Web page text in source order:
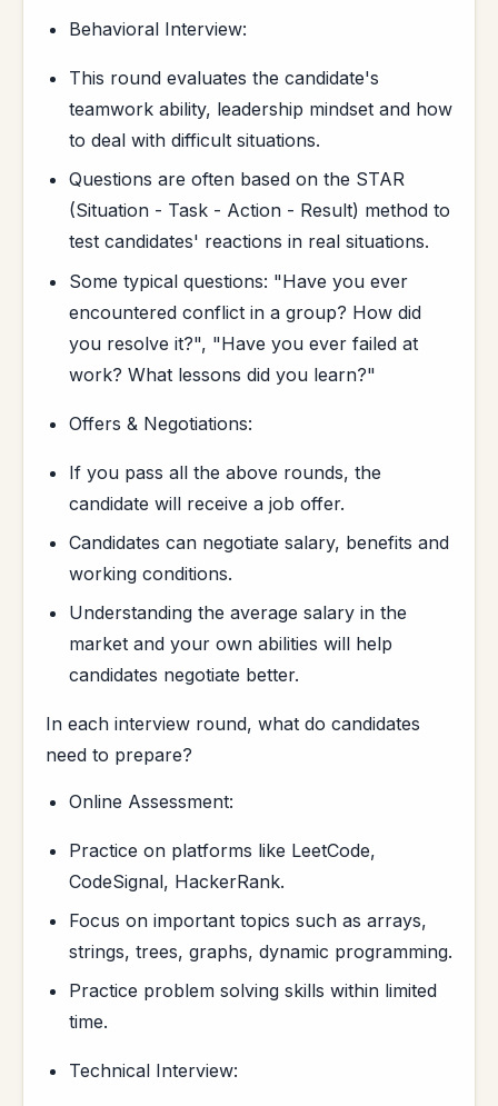
Behavioral Interview:
This round evaluates the candidate's
teamwork ability, leadership mindset and how
to deal with difficult situations.
Questions are often based on the STAR
(Situation - Task - Action - Result) method to
test candidates' reactions in real situations.
Some typical questions: "Have you ever
encountered conflict in a group? How did
you resolve it?", "Have you ever failed at
work? What lessons did you learn?"
Offers & Negotiations:
If you pass all the above rounds, the
candidate will receive a job offer.
Candidates can negotiate salary, benefits and
working conditions.
Understanding the average salary in the
market and your own abilities will help
candidates negotiate better.
In each interview round, what do candidates
need to prepare?
Online Assessment:
Practice on platforms like LeetCode,
CodeSignal, HackerRank.
Focus on important topics such as arrays,
strings, trees, graphs, dynamic programming.
Practice problem solving skills within limited
time.
Technical Interview: